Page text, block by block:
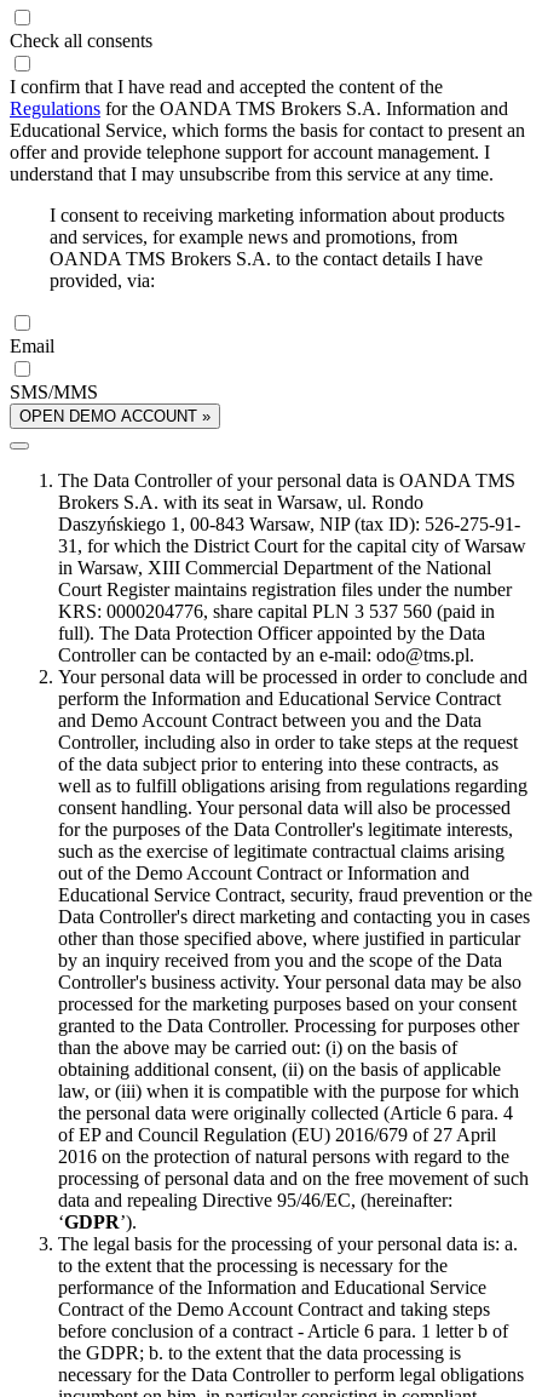
Check all consents
I confirm that I have read and accepted the content of the
Regulations for the OANDA TMS Brokers S.A. Information and
Educational Service, which forms the basis for contact to present an
offer and provide telephone support for account management. I
understand that I may unsubscribe from this service at any time.
I consent to receiving marketing information about products
and services, for example news and promotions, from
OANDA TMS Brokers S.A. to the contact details I have
provided, via:
Email
SMS/MMS
OPEN DEMO ACCOUNT »
The Data Controller of your personal data is OANDA TMS
Brokers S.A. with its seat in Warsaw, ul. Rondo
Daszyńskiego 1, 00-843 Warsaw, NIP (tax ID): 526-275-91-
31, for which the District Court for the capital city of Warsaw
in Warsaw, XIII Commercial Department of the National
Court Register maintains registration files under the number
KRS: 0000204776, share capital PLN 3 537 560 (paid in
full). The Data Protection Officer appointed by the Data
Controller can be contacted by an e-mail: odo@tms.pl.
Your personal data will be processed in order to conclude and
perform the Information and Educational Service Contract
and Demo Account Contract between you and the Data
Controller, including also in order to take steps at the request
of the data subject prior to entering into these contracts, as
well as to fulfill obligations arising from regulations regarding
consent handling. Your personal data will also be processed
for the purposes of the Data Controller's legitimate interests,
such as the exercise of legitimate contractual claims arising
out of the Demo Account Contract or Information and
Educational Service Contract, security, fraud prevention or the
Data Controller's direct marketing and contacting you in cases
other than those specified above, where justified in particular
by an inquiry received from you and the scope of the Data
Controller's business activity. Your personal data may be also
processed for the marketing purposes based on your consent
granted to the Data Controller. Processing for purposes other
than the above may be carried out: (i) on the basis of
obtaining additional consent, (ii) on the basis of applicable
law, or (iii) when it is compatible with the purpose for which
the personal data were originally collected (Article 6 para. 4
of EP and Council Regulation (EU) 2016/679 of 27 April
2016 on the protection of natural persons with regard to the
processing of personal data and on the free movement of such
data and repealing Directive 95/46/EC, (hereinafter:
‘GDPR’).
The legal basis for the processing of your personal data is: a.
to the extent that the processing is necessary for the
performance of the Information and Educational Service
Contract of the Demo Account Contract and taking steps
before conclusion of a contract - Article 6 para. 1 letter b of
the GDPR; b. to the extent that the data processing is
necessary for the Data Controller to perform legal obligations